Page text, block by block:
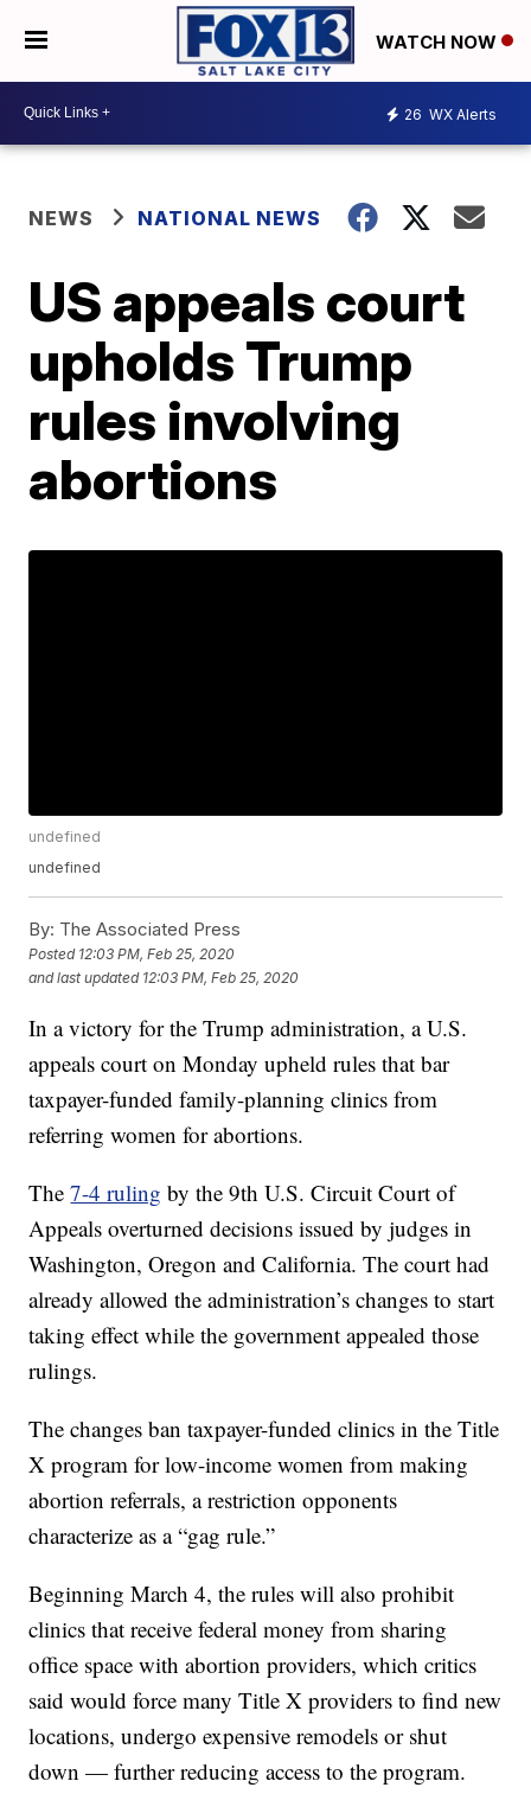
WATCH NOW
26 WX Alerts
NEWS NATIONAL NEWS
US appeals court
upholds Trump
rules involving
abortions
undefined
undefined
By: The Associated Press
Posted 12:03 PM, Feb 25, 2020
and last updated 12:03 PM, Feb 25, 2020
In a victory for the Trump administration, a U.S.
appeals court on Monday upheld rules that bar
taxpayer-funded family-planning clinics from
referring women for abortions.
The7-4 ruling by the 9th U.S. Circuit Court of
Appeals overturned decisions issued by judges in
Washington, Oregon and California. The court had
already allowed the administration’s changes to start
taking effect while the government appealed those
rulings.
The changes ban taxpayer-funded clinics in the Title
X program for low-income women from making
abortion referrals, a restriction opponents
characterize as a “gag rule.”
Beginning March 4, the rules will also prohibit
clinics that receive federal money from sharing
office space with abortion providers, which critics
said would force many Title X providers to find new
locations, undergo expensive remodels or shut
down — further reducing access to the program.